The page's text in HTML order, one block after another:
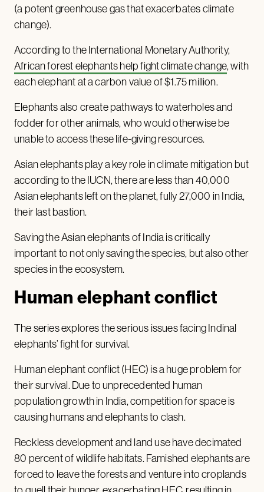
(a potent greenhouse gas that exacerbates climate
change).
According to the International Monetary Authority,
African forest elephants help fight climate change, with
each elephant at a carbon value of $1.75 million.
Elephants also create pathways to waterholes and
fodder for other animals, who would otherwise be
unable to access these life-giving resources.
Asian elephants play a key role in climate mitigation but
according to the IUCN, there are less than 40,000
Asian elephants left on the planet, fully 27,000 in India,
their last bastion.
Saving the Asian elephants of India is critically
important to not only saving the species, but also other
species in the ecosystem.
Human elephant conflict
The series explores the serious issues facing Indinal
elephants’ fight for survival.
Human elephant conflict (HEC) is a huge problem for
their survival. Due to unprecedented human
population growth in India, competition for space is
causing humans and elephants to clash.
Reckless development and land use have decimated
80 percent of wildlife habitats. Famished elephants are
forced to leave the forests and venture into croplands